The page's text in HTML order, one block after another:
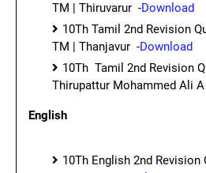
TM | Thiruvarur -Download
10Th Tamil 2nd Revision
TM | Thanjavur -Download
10Th Tamil 2nd Revision
Thirupattur Mohammed Ali A
English
10Th English 2nd Revision